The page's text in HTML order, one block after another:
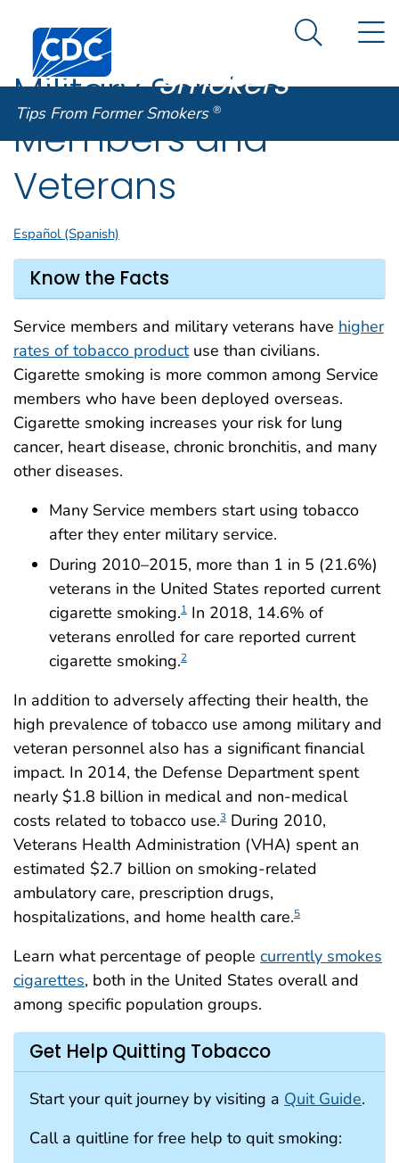
An official website of the United States government
Here's how you know
Centers for Disease Control and Prevention. CDC
Tips From
Smokers
Search
Tips From Former Smokers ®
Military Service
Members and
Veterans
Español (Spanish)
Know the Facts
Service members and military veterans have higher
rates of tobacco productuse than civilians.
Cigarette smoking is more common among Service
members who have been deployed overseas.
Cigarette smoking increases your risk for lung
cancer, heart disease, chronic bronchitis, and many
other diseases.
Many Service members start using tobacco
after they enter military service.
During 2010–2015, more than 1 in 5 (21.6%)
veterans in the United States reported current
cigarette smoking.1 In 2018, 14.6% of
veterans enrolled for care reported current
cigarette smoking.2
In addition to adversely affecting their health, the
high prevalence of tobacco use among military and
veteran personnel also has a significant financial
impact. In 2014, the Defense Department spent
nearly $1.8 billion in medical and non-medical
costs related to tobacco use.3 During 2010,
Veterans Health Administration (VHA) spent an
estimated $2.7 billion on smoking-related
ambulatory care, prescription drugs,
hospitalizations, and home health care.5
Learn what percentage of people currently smokes
cigarettes, both in the United States overall and
among specific population groups.
Get Help Quitting Tobacco
Start your quit journey by visiting a Quit Guide.
Call a quitline for free help to quit smoking: